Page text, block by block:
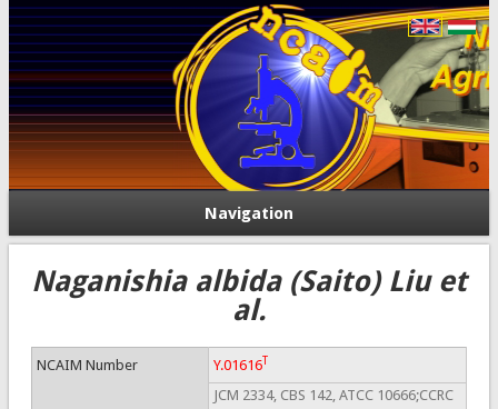
Navigation
Naganishia albida (Saito) Liu et
al.
NCAIM Number Y.01616T
JCM 2334, CBS 142, ATCC 10666;CCRC